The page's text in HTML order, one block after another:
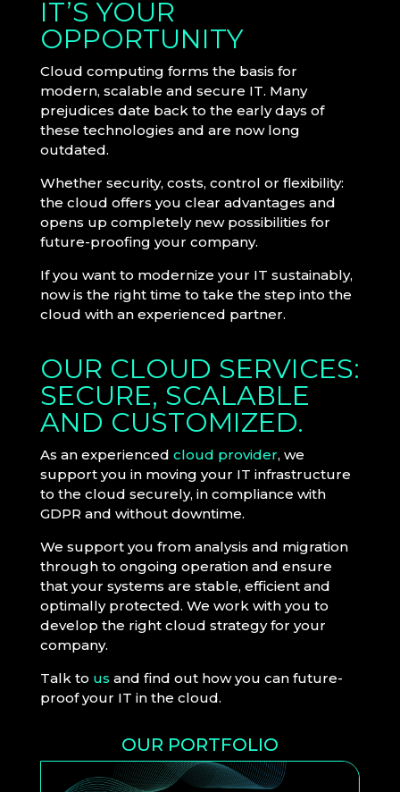
IT’S YOUR
OPPORTUNITY
Cloud computing forms the basis for
modern, scalable and secure IT. Many
prejudices date back to the early days of
these technologies and are now long
outdated.
Whether security, costs, control or flexibility:
the cloud offers you clear advantages and
opens up completely new possibilities for
future-proofing your company.
If you want to modernize your IT sustainably,
now is the right time to take the step into the
cloud with an experienced partner.
OUR CLOUD SERVICES:
SECURE, SCALABLE
AND CUSTOMIZED.
As an experienced cloud provider, we
support you in moving your IT infrastructure
to the cloud securely, in compliance with
GDPR and without downtime.
We support you from analysis and migration
through to ongoing operation and ensure
that your systems are stable, efficient and
optimally protected. We work with you to
develop the right cloud strategy for your
company.
Talk to us and find out how you can future-
proof your IT in the cloud.
OUR PORTFOLIO